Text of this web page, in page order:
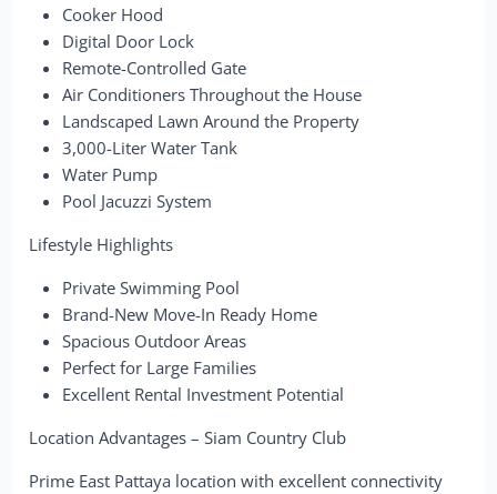
Cooker Hood
Digital Door Lock
Remote-Controlled Gate
Air Conditioners Throughout the House
Landscaped Lawn Around the Property
3,000-Liter Water Tank
Water Pump
Pool Jacuzzi System
Lifestyle Highlights
Private Swimming Pool
Brand-New Move-In Ready Home
Spacious Outdoor Areas
Perfect for Large Families
Excellent Rental Investment Potential
Location Advantages – Siam Country Club
Prime East Pattaya location with excellent connectivity